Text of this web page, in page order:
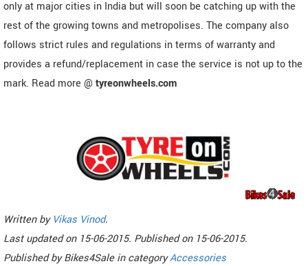
only at major cities in India but will soon be catching up with the
rest of the growing towns and metropolises. The company also
follows strict rules and regulations in terms of warranty and
provides a refund/replacement in case the service is not up to the
mark. Read more @tyreonwheels.com
Written byVikas Vinod.
Last updated on 15-06-2015. Published on 15-06-2015.
Published byBikes4Sale in categoryAccessories